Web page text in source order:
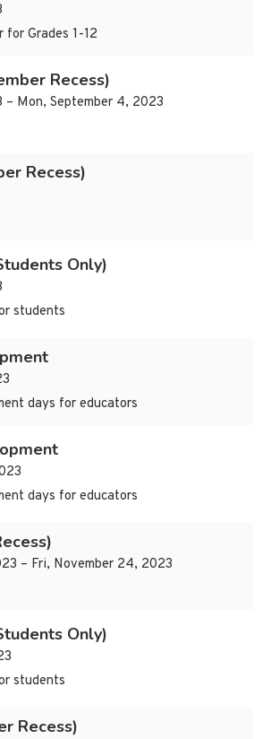
for Grades 1-12
Recess)
– Mon, September 4, 2023
Recess)
Only)
students
days for educators
days for educators
– Fri, November 24, 2023
Only)
students
Recess)